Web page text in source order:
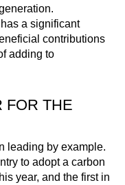
a significant
contributions
adding to
FOR THE
leading by example.
to adopt a carbon
year, and the first in